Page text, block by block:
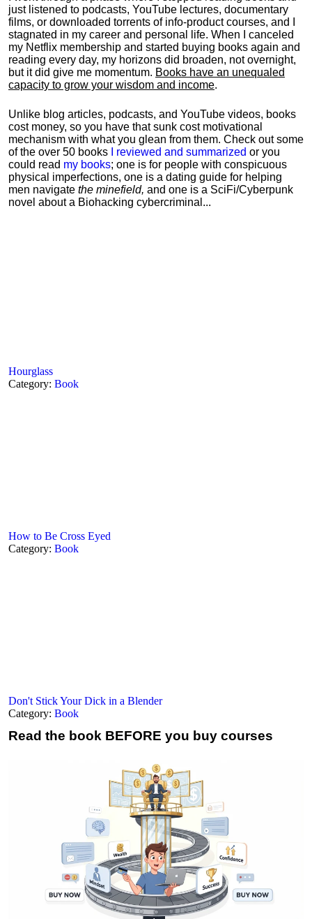
just listened to podcasts, YouTube lectures, documentary
films, or downloaded torrents of info-product courses, and I
stagnated in my career and personal life. When I canceled
my Netflix membership and started buying books again and
reading every day, my horizons did broaden, not overnight,
but it did give me momentum. Books have an unequaled
capacity to grow your wisdom and income.
Unlike blog articles, podcasts, and YouTube videos, books
cost money, so you have that sunk cost motivational
mechanism with what you glean from them. Check out some
of the over 50 books
I reviewed and summarized or you
could read my books; one is for people with conspicuous
physical imperfections, one is a dating guide for helping
men navigate the minefield, and one is a SciFi/Cyberpunk
novel about a Biohacking cybercriminal...
Hourglass
Category: Book
How to Be Cross Eyed
Category: Book
Don't Stick Your Dick in a Blender
Category: Book
Read the book BEFORE you buy courses